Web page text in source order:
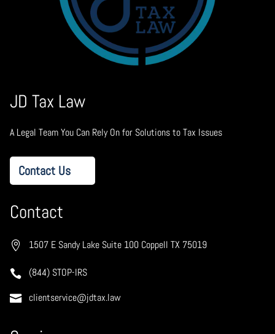
JD Tax Law
A Legal Team You Can Rely On for Solutions to Tax Issues
Contact Us
Contact
1507 E Sandy Lake Suite 100 Coppell TX 75019
(844) STOP-IRS
clientservice@jdtax.law